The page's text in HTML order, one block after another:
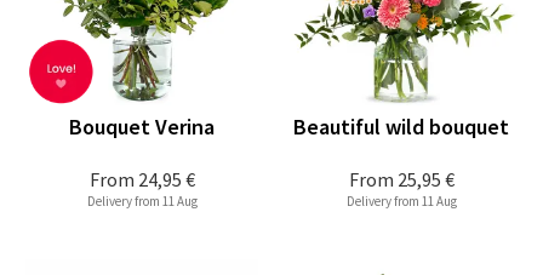
From 24,95 €
Bouquet Verina
Delivery from 11 Aug
From 25,95 €
Beautiful wild bouquet
Delivery from 11 Aug